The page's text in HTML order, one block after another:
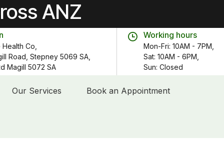
ANZ
Co,
Road, Stepney 5069 SA,
Magill 5072 SA
Working hours
Mon-Fri: 10AM - 7PM,
Sat: 10AM - 6PM,
Sun: Closed
Our Services Book an Appointment